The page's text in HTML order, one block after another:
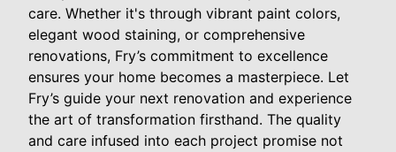
care. Whether it's through vibrant paint colors,
elegant wood staining, or comprehensive
renovations, Fry’s commitment to excellence
ensures your home becomes a masterpiece. Let
Fry’s guide your next renovation and experience
the art of transformation firsthand. The quality
and care infused into each project promise not